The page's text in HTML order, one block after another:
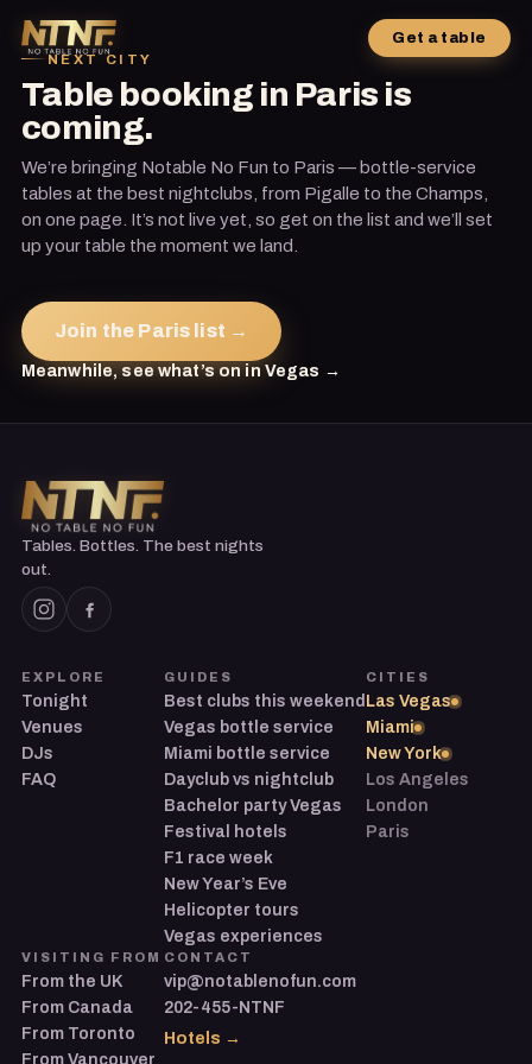
Get a table
NEXT CITY
Table booking in Paris is
coming.
We’re bringing Notable No Fun to Paris — bottle-service
tables at the best nightclubs, from Pigalle to the Champs,
on one page. It’s not live yet, so get on the list and we’ll set
up your table the moment we land.
Join the Paris list →
Meanwhile, see what’s on in Vegas →
Tables. Bottles. The best nights
out.
EXPLORE
Tonight
Venues
DJs
FAQ
GUIDES
Best clubs this weekend
Vegas bottle service
Miami bottle service
Dayclub vs nightclub
Bachelor party Vegas
Festival hotels
F1 race week
New Year’s Eve
Helicopter tours
Vegas experiences
CITIES
Las Vegas
Miami
New York
Los Angeles
London
Paris
VISITING FROM
From the UK
From Canada
From Toronto
From Vancouver
CONTACT
vip@notablenofun.com
202-455-NTNF
Hotels →